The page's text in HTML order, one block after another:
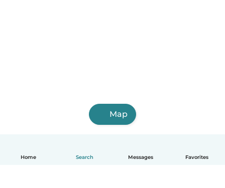
Home Search Messages Favorites
Map